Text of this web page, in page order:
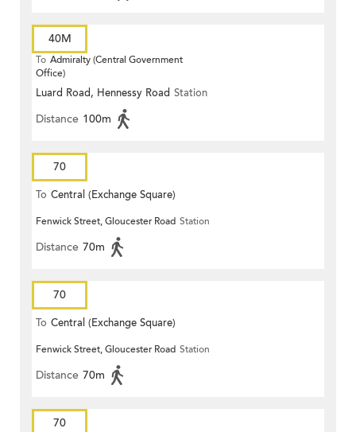
40M
To Admiralty (Central Government
Office)
Luard Road, Hennessy Road Station
Distance 100m
70
To Central (Exchange Square)
Fenwick Street, Gloucester Road Station
Distance 70m
70
To Central (Exchange Square)
Fenwick Street, Gloucester Road Station
Distance 70m
70